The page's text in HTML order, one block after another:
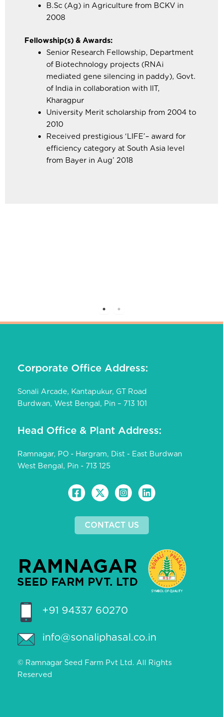
B.Sc (Ag) in Agriculture from BCKV in
2008
Fellowship(s) & Awards:
Senior Research Fellowship, Department
of Biotechnology projects (RNAi
mediated gene silencing in paddy), Govt.
of India in collaboration with IIT,
Kharagpur
University Merit scholarship from 2004 to
2010
Received prestigious ‘LIFE’– award for
efficiency category at South Asia level
from Bayer in Aug’ 2018
Corporate Office Address:
Sonali Arcade, Kantapukur, GT Road
Burdwan, West Bengal, Pin – 713 101
Head Office & Plant Address:
Ramnagar, PO - Hargram, Dist - East Burdwan
West Bengal, Pin - 713 125
CONTACT US
+91 94337 60270
info@sonaliphasal.co.in
© Ramnagar Seed Farm Pvt Ltd. All Rights
Reserved